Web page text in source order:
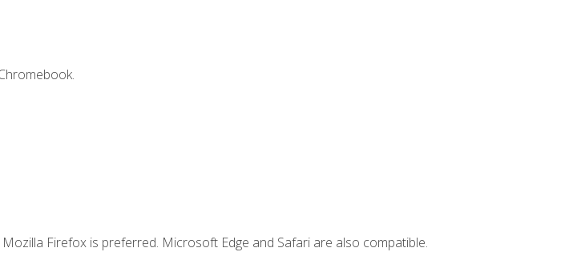
Firefox is preferred. Microsoft Edge and Safari are also compatible.